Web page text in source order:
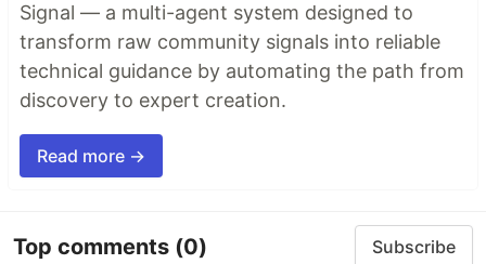
Signal — a multi-agent system designed to
transform raw community signals into reliable
technical guidance by automating the path from
discovery to expert creation.
Read more →
Top comments (0) Subscribe